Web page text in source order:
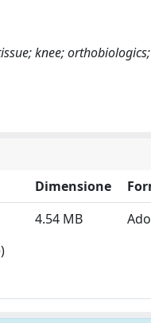
knee;
Dimensione
4.54 MB